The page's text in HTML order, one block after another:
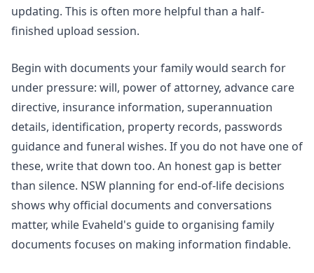
updating. This is often more helpful than a half-
finished upload session.
Begin with documents your family would search for
under pressure: will, power of attorney, advance care
directive, insurance information, superannuation
details, identification, property records, passwords
guidance and funeral wishes. If you do not have one of
these, write that down too. An honest gap is better
than silence. NSW planning for end-of-life decisions
shows why official documents and conversations
matter, while Evaheld's guide to organising family
documents focuses on making information findable.